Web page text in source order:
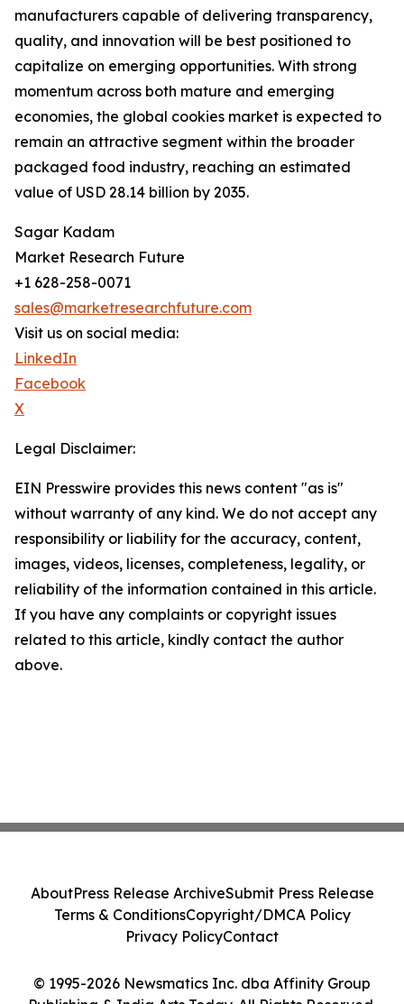
manufacturers capable of delivering transparency,
quality, and innovation will be best positioned to
capitalize on emerging opportunities. With strong
momentum across both mature and emerging
economies, the global cookies market is expected to
remain an attractive segment within the broader
packaged food industry, reaching an estimated
value of USD 28.14 billion by 2035.
Sagar Kadam
Market Research Future
+1 628-258-0071
sales@marketresearchfuture.com
Visit us on social media:
LinkedIn
Facebook
X
Legal Disclaimer:
EIN Presswire provides this news content "as is"
without warranty of any kind. We do not accept any
responsibility or liability for the accuracy, content,
images, videos, licenses, completeness, legality, or
reliability of the information contained in this article.
If you have any complaints or copyright issues
related to this article, kindly contact the author
above.
© 1995-2026 Newsmatics Inc. dba Affinity Group
AboutPress Release ArchiveSubmit Press Release
Terms & ConditionsCopyright/DMCA Policy
Privacy PolicyContact